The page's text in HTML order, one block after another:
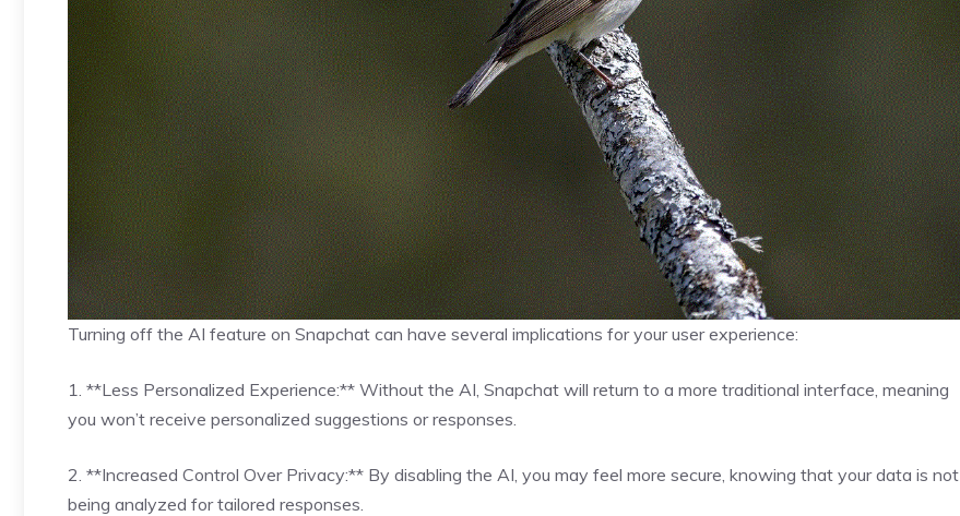
Turning off the AI feature on Snapchat can have several implications for your user experience:
1. **Less Personalized Experience:** Without the AI, Snapchat will return to a more traditional interface, meaning
you won’t receive personalized suggestions or responses.
2. **Increased Control Over Privacy:** By disabling the AI, you may feel more secure, knowing that your data is not
being analyzed for tailored responses.